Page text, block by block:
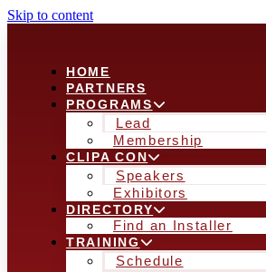
Skip to content
HOME
PARTNERS
PROGRAMS
Lead
Membership
CLIPA CON
Speakers
Exhibitors
DIRECTORY
Find an Installer
TRAINING
Schedule